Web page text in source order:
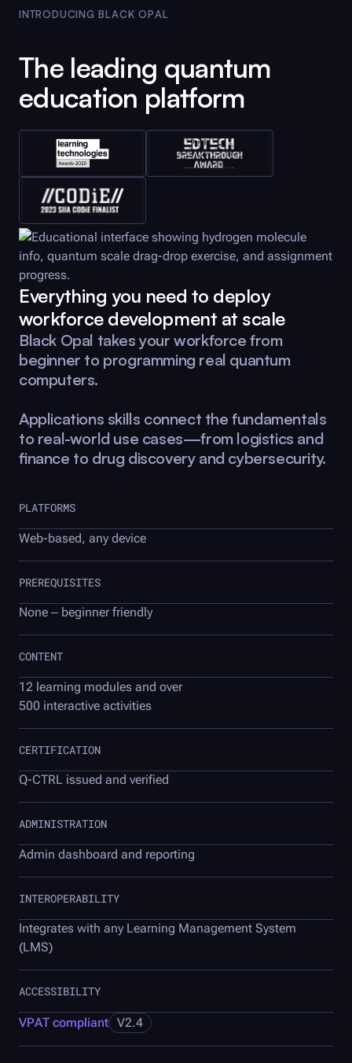
INTRODUCINGBLACK OPAL
The leading quantum
education platform
Everything you need to deploy
workforce development at scale
Black Opal takes your workforce from
beginner to programming real quantum
computers.
Applications skills connect the fundamentals
to real-world use cases—from logistics and
finance to drug discovery and cybersecurity.
PLATFORMS
Web-based, any device
PREREQUISITES
None – beginner friendly
CONTENT
12 learning modules and over
500 interactive activities
CERTIFICATION
Q-CTRL issued and verified
ADMINISTRATION
Admin dashboard and reporting
INTEROPERABILITY
Integrates with any Learning Management System
(LMS)
ACCESSIBILITY
VPAT compliant V2.4